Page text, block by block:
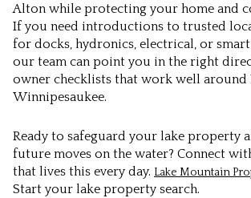
Alton while protecting your home and
If you need introductions to trusted
for docks, hydronics, electrical, or
our team can point you in the right
owner checklists that work well around
Winnipesaukee.
Ready to safeguard your lake property
future moves on the water? Connect
that lives this every day. Lake Mountain
Start your lake property search.